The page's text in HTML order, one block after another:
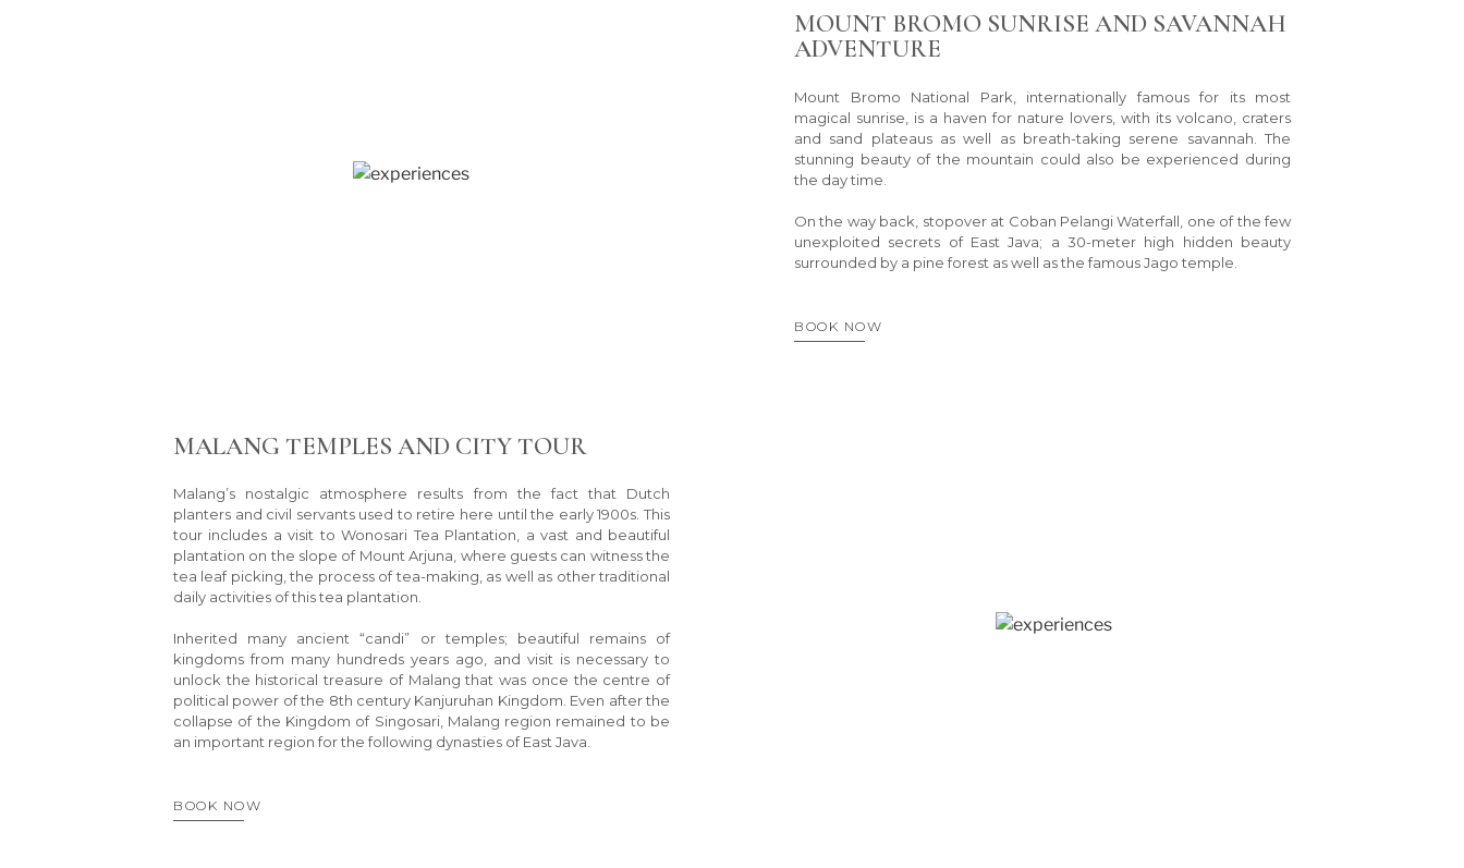
MOUNT BROMO SUNRISE AND SAVANNAH
ADVENTURE
Mount Bromo National Park, internationally famous for its most
magical sunrise, is a haven for nature lovers, with its volcano, craters
and sand plateaus as well as breath-taking serene savannah. The
stunning beauty of the mountain could also be experienced during
the day time.
On the way back, stopover at Coban Pelangi Waterfall, one of the few
unexploited secrets of East Java; a 30-meter high hidden beauty
surrounded by a pine forest as well as the famous Jago temple.
BOOK NOW
MALANG TEMPLES AND CITY TOUR
Malang’s nostalgic atmosphere results from the fact that Dutch
planters and civil servants used to retire here until the early 1900s. This
tour includes a visit to Wonosari Tea Plantation, a vast and beautiful
plantation on the slope of Mount Arjuna, where guests can witness the
tea leaf picking, the process of tea-making, as well as other traditional
daily activities of this tea plantation.
Inherited many ancient “candi” or temples; beautiful remains of
kingdoms from many hundreds years ago, and visit is necessary to
unlock the historical treasure of Malang that was once the centre of
political power of the 8th century Kanjuruhan Kingdom. Even after the
collapse of the Kingdom of Singosari, Malang region remained to be
an important region for the following dynasties of East Java.
BOOK NOW